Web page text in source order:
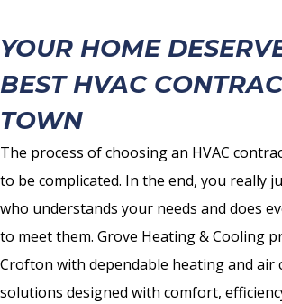
YOUR HOME
BEST HVAC
TOWN
The process of choosing an HVAC
to be complicated. In the end, you really
who understands your needs and does
to meet them. Grove Heating & Cooling
Crofton with dependable heating and air
solutions designed with comfort,